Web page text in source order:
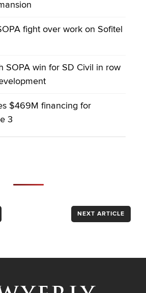
fight over work on Sofitel
SOPA win for SD Civil in row
$469M financing for
3
NEXT ARTICLE